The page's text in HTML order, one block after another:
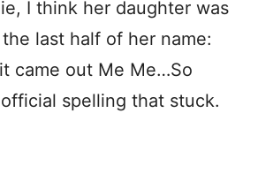
I think her daughter was
last half of her name:
came out Me Me…So
spelling that stuck.